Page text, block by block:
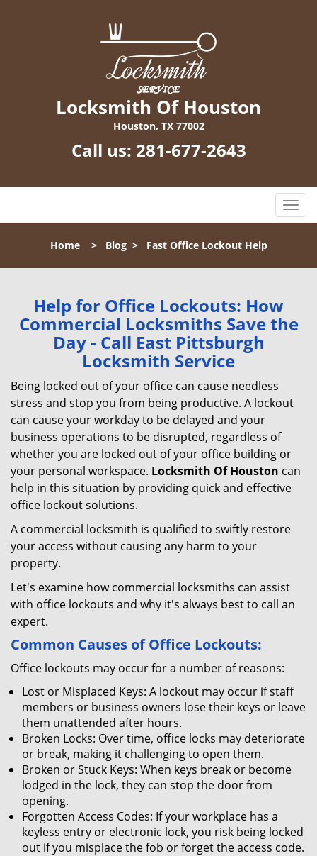
Locksmith Of Houston
Houston, TX 77002
Call us: 281-677-2643
T
o
l
v
i
Home> Blog> Fast Office Lockout Help
Help for Office Lockouts: How
Commercial Locksmiths Save the
Day - Call East Pittsburgh
Locksmith Service
Being locked out of your office can cause needless
stress and stop you from being productive. A lockout
can cause your workday to be delayed and your
business operations to be disrupted, regardless of
whether you are locked out of your office building or
your personal workspace. Locksmith Of Houston can
help in this situation by providing quick and effective
office lockout solutions.
A commercial locksmith is qualified to swiftly restore
your access without causing any harm to your
property.
Let's examine how commercial locksmiths can assist
with office lockouts and why it's always best to call an
expert.
Common Causes of Office Lockouts:
Office lockouts may occur for a number of reasons:
Lost or Misplaced Keys: A lockout may occur if staff
members or business owners lose their keys or leave
them unattended after hours.
Broken Locks: Over time, office locks may deteriorate
or break, making it challenging to open them.
Broken or Stuck Keys: When keys break or become
lodged in the lock, they can stop the door from
opening.
Forgotten Access Codes: If your workplace has a
keyless entry or electronic lock, you risk being locked
out if you misplace the fob or forget the access code.